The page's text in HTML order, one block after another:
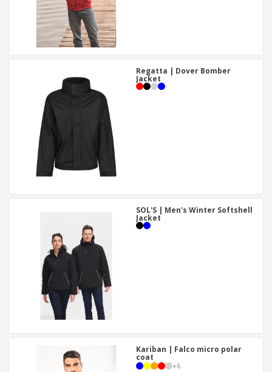
Regatta | Dover Bomber
Jacket
SOL'S | Men's Winter Softshell
Jacket
Kariban | Falco micro polar
coat
+6